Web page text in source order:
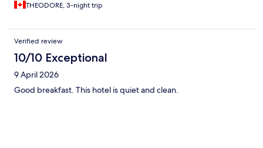
THEODORE, 3-night trip
Verified review
10/10 Exceptional
9 April 2026
Good breakfast. This hotel is quiet and clean.